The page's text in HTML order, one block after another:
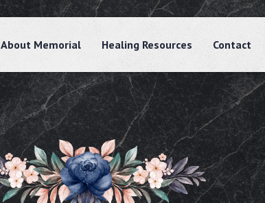
About Memorial Healing Resources Contact